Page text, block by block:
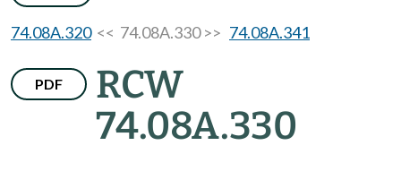
74.08A.320<< 74.08A.330 >> 74.08A.341
PDF
RCW
74.08A.330